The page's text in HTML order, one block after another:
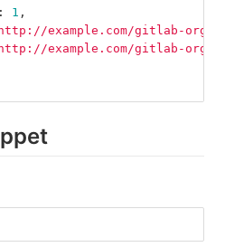
: 1 ,
example.com/gitlab-org/
example.com/gitlab-org/